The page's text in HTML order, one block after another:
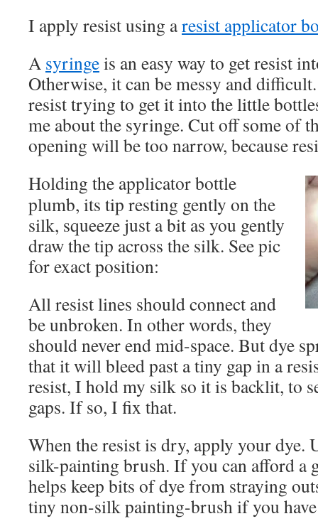
I apply resist using aresist applicator
A syringeis an easy way to get resist
Otherwise, it can be messy and
resist trying to get it into the little
me about the syringe. Cut off some of
opening will be too narrow, because
Holding the applicator bottle
plumb, its tip resting gently on the
silk, squeeze just a bit as you gently
draw the tip across the silk. See pic
for exact position:
All resist lines should connect and
be unbroken. In other words, they
should never end mid-space. But dye
that it will bleed past a tiny gap in a
resist, I hold my silk so it is backlit, to
gaps. If so, I fix that.
When the resist is dry, apply your dye.
silk-painting brush. If you can afford a
helps keep bits of dye from straying
tiny non-silk painting-brush if you